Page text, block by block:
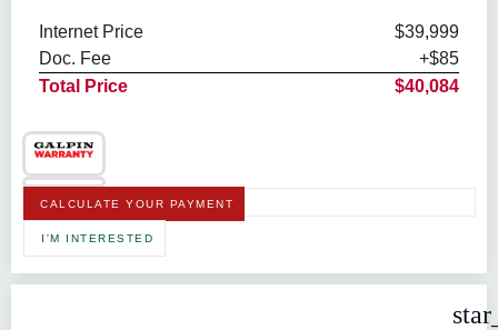
Internet Price
$39,999
Doc. Fee
+$85
Total Price
$40,084
CALCULATE YOUR PAYMENT
I'M INTERESTED